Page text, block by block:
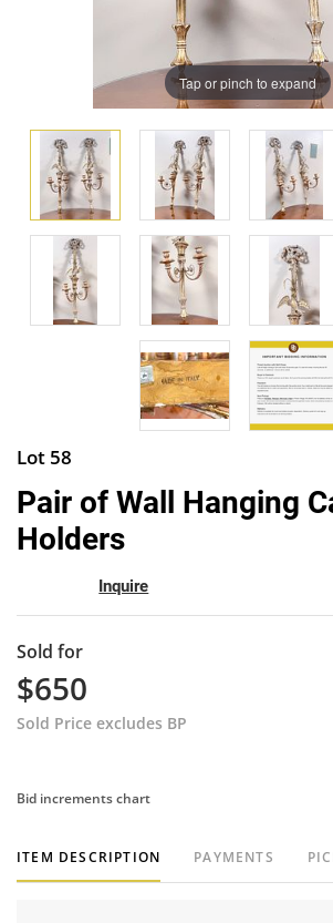
Tap or pinch to expand
Lot 58
Pair of Wall Hanging
Holders
Inquire
Sold for
$650
Sold Price excludes BP
Bid increments chart
ITEM DESCRIPTION PAYMENTS